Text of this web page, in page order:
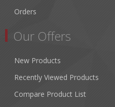
Orders
Our Offers
New Products
Recently Viewed Products
Compare Product List